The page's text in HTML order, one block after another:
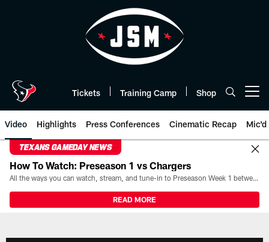
Tickets Training Camp Shop
Video Highlights Press Conferences Cinematic Recap Mic'd
TEXANS GAMEDAY NEWS
How To Watch: Preseason 1 vs Chargers
All the ways you can watch, stream, and tune-in to Preseason Week 1 between the Texans and the Los Angeles Chargers at Reliant Stadium on August 13.
READ MORE